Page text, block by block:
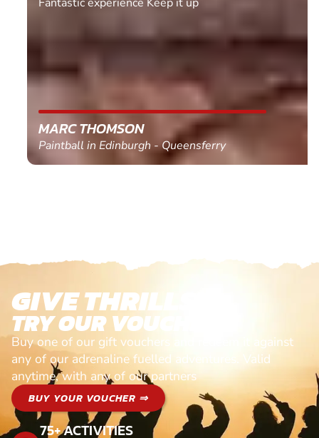
MARC THOMSON
Paintball in Edinburgh - Queensferry
GIVE THRILLS!
TRY OUR VOUCHERS!
Buy one of our gift vouchers and redeem it against
any of our adrenaline fuelled adventures. Valid
anytime, with any of our partners
BUY YOUR VOUCHER ⇒
75+ ACTIVITIES